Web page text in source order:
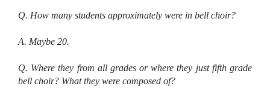
Q. How many students approximately were in bell choir?
A. Maybe 20.
Q. Where they from all grades or where they just fifth grade
bell choir? What they were composed of?